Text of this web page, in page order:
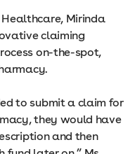
Mirinda
claiming
on-the-spot,
to submit a claim for
they would have
and then